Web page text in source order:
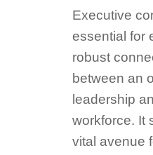
Executive
essential for
robust
between an
leadership
workforce. It
vital avenue